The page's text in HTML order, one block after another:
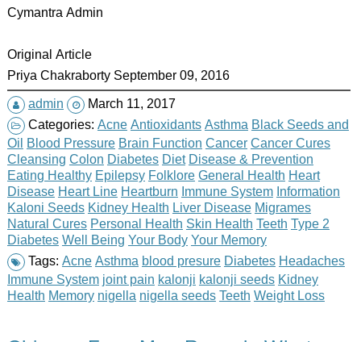
Cymantra Admin
Original Article
Priya Chakraborty September 09, 2016
admin
March 11, 2017
Categories: Acne Antioxidants Asthma Black Seeds and
Oil Blood Pressure Brain Function Cancer Cancer Cures
Cleansing Colon Diabetes Diet Disease & Prevention
Eating Healthy Epilepsy Folklore General Health Heart
Disease Heart Line Heartburn Immune System Information
Kaloni Seeds Kidney Health Liver Disease Migrames
Natural Cures Personal Health Skin Health Teeth Type 2
Diabetes Well Being Your Body Your Memory
Tags: Acne Asthma blood presure Diabetes Headaches
Immune System joint pain kalonji kalonji seeds Kidney
Health Memory nigella nigella seeds Teeth Weight Loss